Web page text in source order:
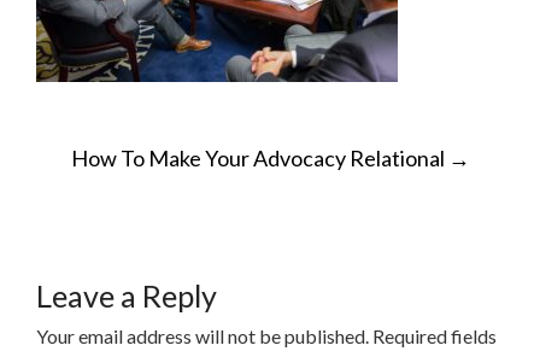
POST
How To Make Your Advocacy Relational →
Leave a Reply
Your email address will not be published. Required fields